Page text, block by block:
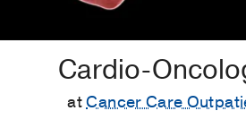
Cardio-
atCancer Care